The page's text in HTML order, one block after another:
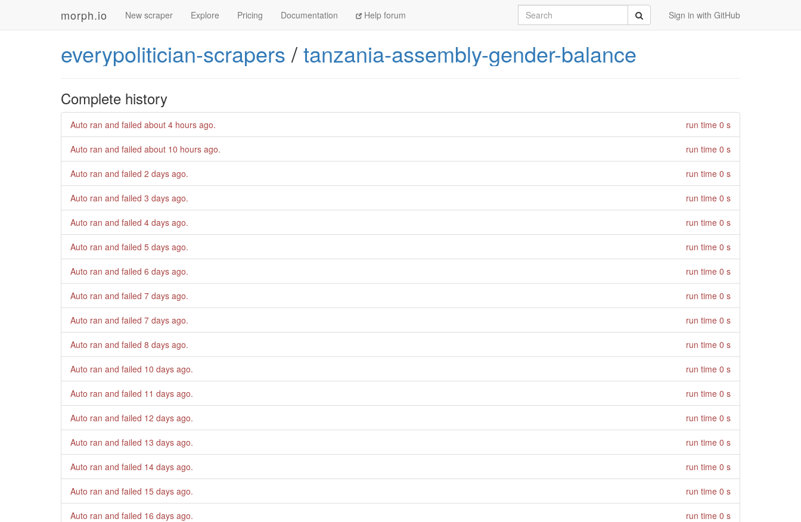
morph.io New scraper Explore Pricing Documentation Help forum Sign in with GitHub
Search Submit
everypolitician-scrapers /tanzania-assembly-gender-balance
Complete history
Auto ran and failed about 4 hours ago. run time 0 s
Auto ran and failed about 10 hours ago. run time 0 s
Auto ran and failed 2 days ago. run time 0 s
Auto ran and failed 3 days ago. run time 0 s
Auto ran and failed 4 days ago. run time 0 s
Auto ran and failed 5 days ago. run time 0 s
Auto ran and failed 6 days ago. run time 0 s
Auto ran and failed 7 days ago. run time 0 s
Auto ran and failed 7 days ago. run time 0 s
Auto ran and failed 8 days ago. run time 0 s
Auto ran and failed 10 days ago. run time 0 s
Auto ran and failed 11 days ago. run time 0 s
Auto ran and failed 12 days ago. run time 0 s
Auto ran and failed 13 days ago. run time 0 s
Auto ran and failed 14 days ago. run time 0 s
Auto ran and failed 15 days ago. run time 0 s
Auto ran and failed 16 days ago. run time 0 s